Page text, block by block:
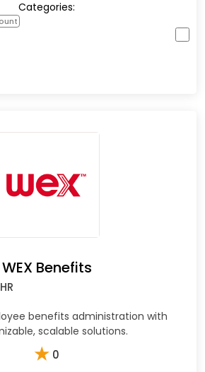
Categories:
WEX Benefits
HR
benefits administration with
scalable solutions.
★ 0